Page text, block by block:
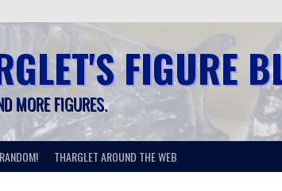
FIGURE
MORE FIGURES.
RANDOM! THARGLET AROUND THE WEB